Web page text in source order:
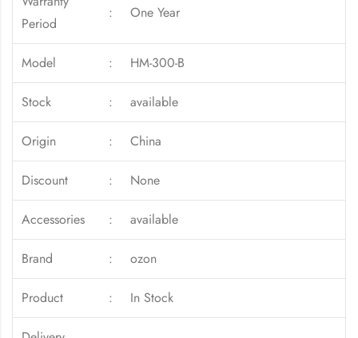
Period
: One Year
Model : HM-300-B
Stock : available
Origin : China
Discount : None
Accessories : available
Brand : ozon
Product : In Stock